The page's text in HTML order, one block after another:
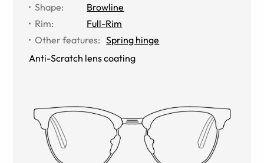
Shape:
Browline
Rim:
Full-Rim
Other features: Spring hinge
Anti-Scratch lens coating